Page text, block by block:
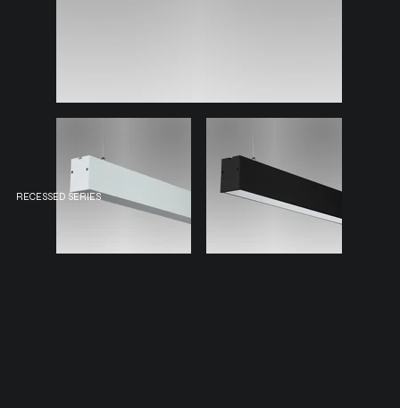
RECESSED SERIES